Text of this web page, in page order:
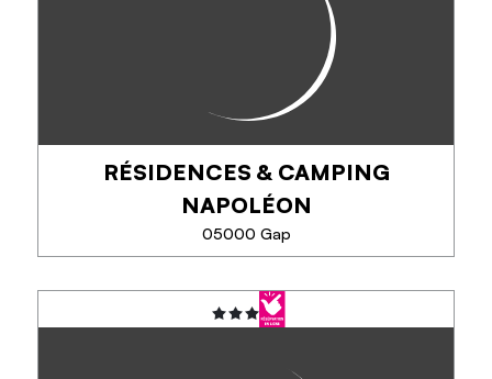
RÉSIDENCES & CAMPING
NAPOLÉON
05000 Gap
RÉSIDENCES & CAMPING